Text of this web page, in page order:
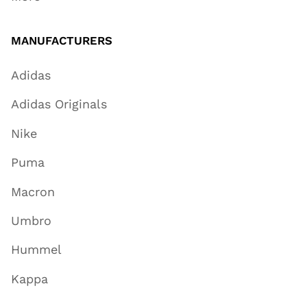
MANUFACTURERS
Adidas
Adidas Originals
Nike
Puma
Macron
Umbro
Hummel
Kappa